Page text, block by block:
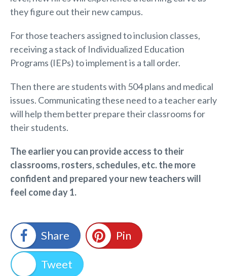
they figure out their new campus.
For those teachers assigned to inclusion classes,
receiving a stack of Individualized Education
Programs (IEPs) to implement is a tall order.
Then there are students with 504 plans and medical
issues. Communicating these need to a teacher early
will help them better prepare their classrooms for
their students.
The earlier you can provide access to their
classrooms, rosters, schedules, etc. the more
confident and prepared yournew teachers will
feel come day 1.
Share Pin
Tweet